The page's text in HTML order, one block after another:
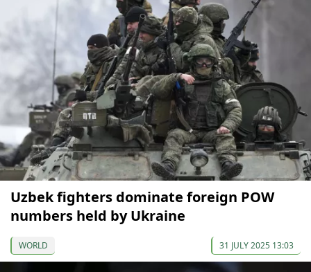
Uzbek fighters dominate foreign POW
numbers held by Ukraine
WORLD 31 JULY 2025 13:03